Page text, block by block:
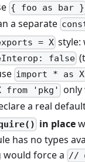
{ foo as bar }
a separate
= X style:
false
import * as
from 'pkg' only
a real
in place
has no types
force a //